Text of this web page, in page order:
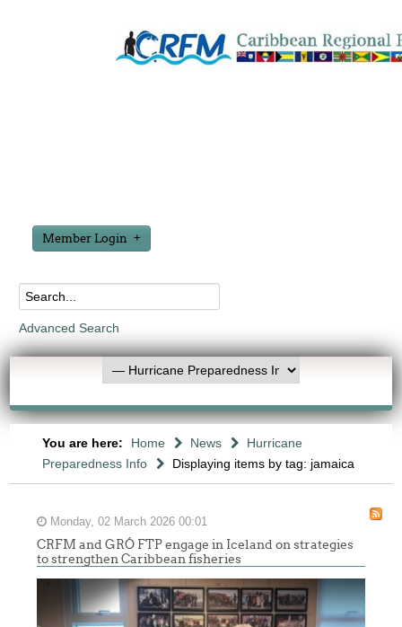
Member Login
Advanced Search
You are here: Home News
Hurricane
Preparedness Info
Displaying items by tag: jamaica
Monday, 02 March 2026 00:01
CRFM and GRÓ FTP engage in Iceland on strategies
to strengthen Caribbean fisheries